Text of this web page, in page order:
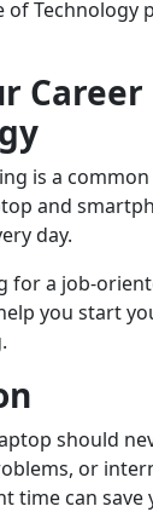
of Technology
is a
and
day.
for a job-
you start
should
or
time can